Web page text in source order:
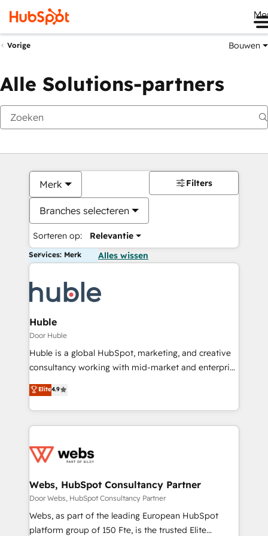
Vorige Bouwen
Alle Solutions-partners
Merk
Branches selecteren
Sorteren op: Relevantie
Filters
Services: Merk Alles wissen
Huble
Door Huble
Huble is a global HubSpot, marketing, and creative
consultancy working with mid-market and enterprise
businesses. We go beyond implementation, shaping
the strategy, processes, and teams that turn
HubSpot into a genuine growth engine. Named
HubSpot's Global Partner of the Year in 2024,
worldwide, and with over 15 years in the ecosystem,
One company, one operating model, delivering
across offices and consulting teams in the UK, USA,
Canada, Germany, France, Belgium, Singapore, and
South Africa. Certified compliant with ISO/IEC
Elite4.9
Webs, HubSpot Consultancy Partner
Door Webs, HubSpot Consultancy Partner
Webs, as part of the leading European HubSpot
platform group of 150 Fte, is the trusted Elite